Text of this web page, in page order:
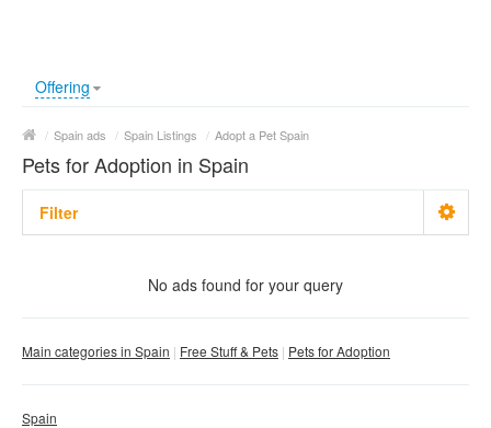
Offering
/ Spain ads / Spain Listings / Adopt a Pet Spain
Pets for Adoption in Spain
Filter
No ads found for your query
Main categories in Spain Free Stuff & Pets Pets for Adoption
Spain